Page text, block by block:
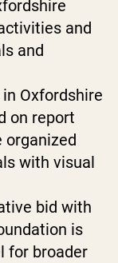
and
and
Oxfordshire
on report
organized
with visual
bid with
is
for broader